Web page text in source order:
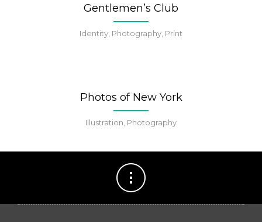
Gentlemen’s Club
Identity, Photography, Print
Photos of New York
Illustration, Photography